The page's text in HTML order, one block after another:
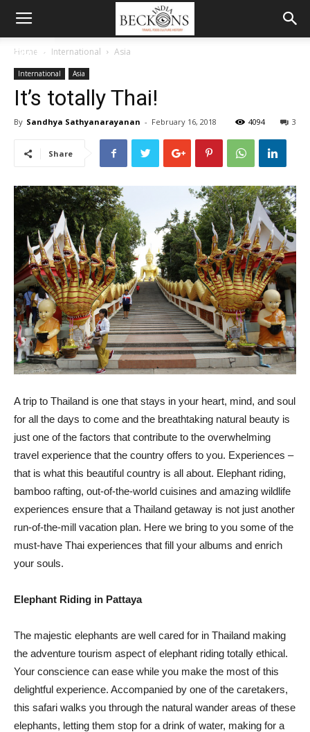
MENU
Home International Asia
International Asia
It’s totally Thai!
By Sandhya Sathyanarayanan - February 16, 2018 3
4094
Share
A trip to Thailand is one that stays in your heart, mind, and soul
for all the days to come and the breathtaking natural beauty is
just one of the factors that contribute to the overwhelming
travel experience that the country offers to you. Experiences –
that is what this beautiful country is all about. Elephant riding,
bamboo rafting, out-of-the-world cuisines and amazing wildlife
experiences ensure that a Thailand getaway is not just another
run-of-the-mill vacation plan. Here we bring to you some of the
must-have Thai experiences that fill your albums and enrich
your souls.
Elephant Riding in Pattaya
The majestic elephants are well cared for in Thailand making
the adventure tourism aspect of elephant riding totally ethical.
Your conscience can ease while you make the most of this
delightful experience. Accompanied by one of the caretakers,
this safari walks you through the natural wander areas of these
elephants, letting them stop for a drink of water, making for a